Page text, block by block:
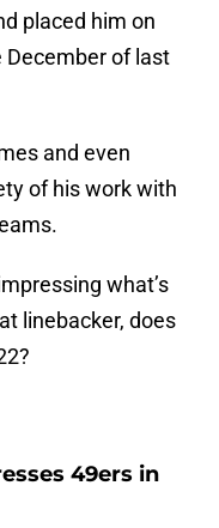
placed him on
December of last
and even
of his work with
what’s
linebacker, does
49ers in